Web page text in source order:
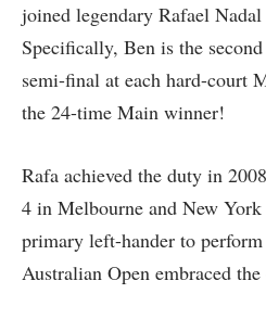
joined legendary Rafael
Specifically, Ben is the
semi-final at each hard-court
the 24-time Main winner!
Rafa achieved the duty in
4 in Melbourne and New
primary left-hander to perform
Australian Open embraced